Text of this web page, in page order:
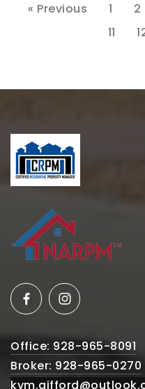
« Previous 1 2
11
Office: 928-965-8091
Broker: 928-965-0270